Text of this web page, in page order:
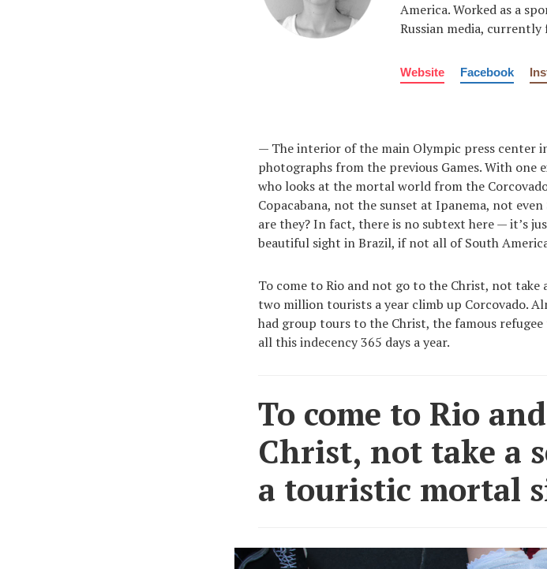
America. Worked as a
Russian media,
Website Facebook
— The interior of the main Olympic press center
photographs from the previous Games. With
who looks at the mortal world from the
Copacabana, not the sunset at Ipanema, not
are they? In fact, there is no subtext here — it’s
beautiful sight in Brazil, if not all of South
To come to Rio and not go to the Christ, not
two million tourists a year climb up Corcovado.
had group tours to the Christ, the famous
all this indecency 365 days a year.
To come to Rio
Christ, not take a
a touristic mortal